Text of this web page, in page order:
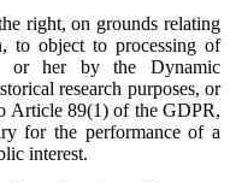
right, on grounds relating
to object to processing of
or her by the Dynamic
research purposes, or
Article 89(1) of the GDPR,
for the performance of a
interest.